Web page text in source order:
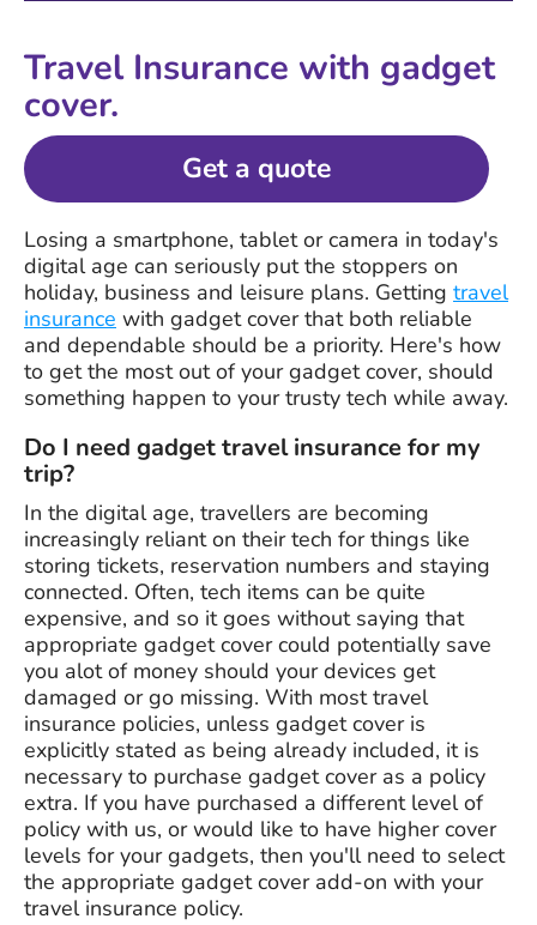
Travel Insurance with gadget
cover.
Get a quote
Losing a smartphone, tablet or camera in today's
digital age can seriously put the stoppers on
holiday, business and leisure plans. Getting travel
insurance with gadget cover that both reliable
and dependable should be a priority. Here's how
to get the most out of your gadget cover, should
something happen to your trusty tech while away.
Do I need gadget travel insurance for my
trip?
In the digital age, travellers are becoming
increasingly reliant on their tech for things like
storing tickets, reservation numbers and staying
connected. Often, tech items can be quite
expensive, and so it goes without saying that
appropriate gadget cover could potentially save
you alot of money should your devices get
damaged or go missing. With most travel
insurance policies, unless gadget cover is
explicitly stated as being already included, it is
necessary to purchase gadget cover as a policy
extra. If you have purchased a different level of
policy with us, or would like to have higher cover
levels for your gadgets, then you'll need to select
the appropriate gadget cover add-on with your
travel insurance policy.